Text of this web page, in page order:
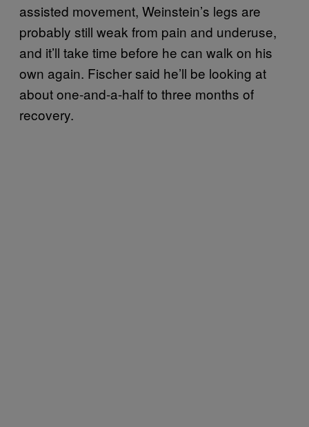
assisted movement, Weinstein’s legs are
probably still weak from pain and underuse,
and it’ll take time before he can walk on his
own again. Fischer said he’ll be looking at
about one-and-a-half to three months of
recovery.